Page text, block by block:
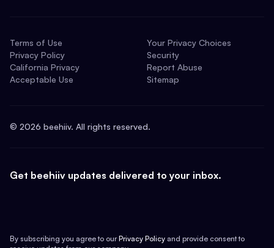
Terms of Use
Privacy Policy
California Privacy
Acceptable Use
Your Privacy Choices
Security
Report Abuse
Sitemap
© 2026 beehiiv. All rights reserved.
Get beehiiv updates delivered to your inbox.
By subscribing you agree to our Privacy Policy and provide consent to